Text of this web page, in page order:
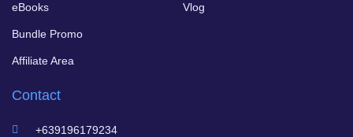
eBooks
Bundle Promo
Affiliate Area
Vlog
Contact
+639196179234